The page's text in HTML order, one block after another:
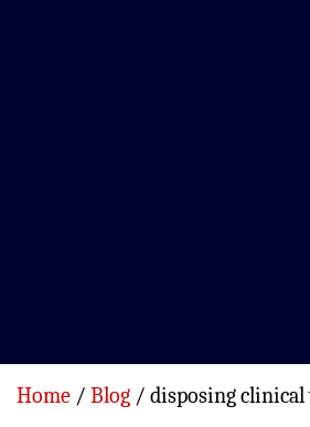
Home Blog disposing clinical